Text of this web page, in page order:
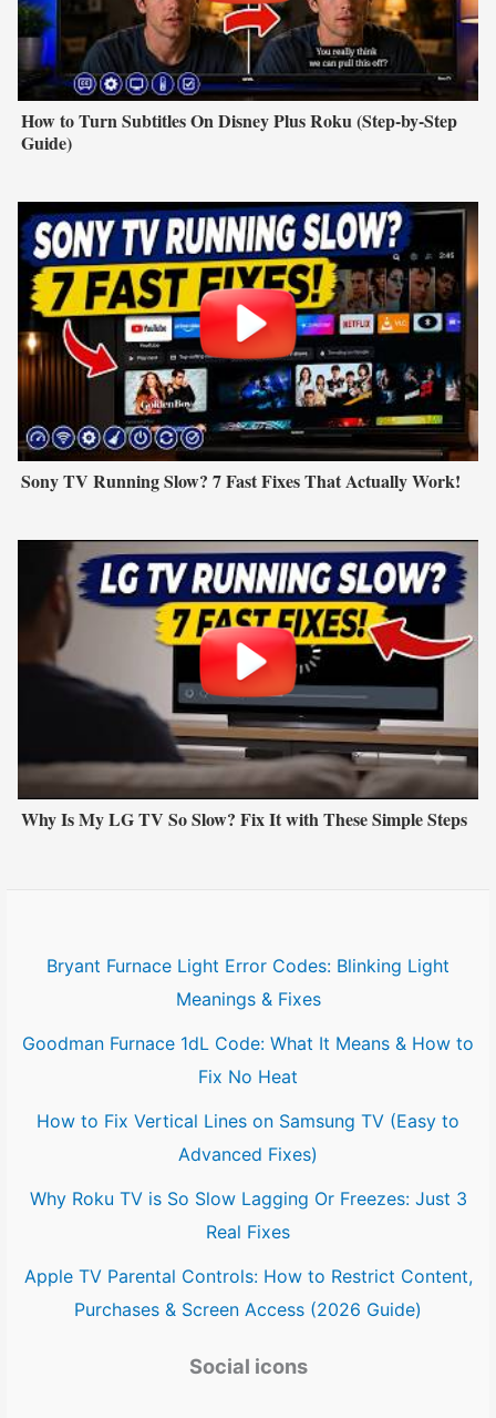
How to Turn Subtitles On Disney Plus Roku (Step-by-Step
Guide)
Sony TV Running Slow? 7 Fast Fixes That Actually Work!
Why Is My LG TV So Slow? Fix It with These Simple Steps
Bryant Furnace Light Error Codes: Blinking Light
Meanings & Fixes
Goodman Furnace 1dL Code: What It Means & How to
Fix No Heat
How to Fix Vertical Lines on Samsung TV (Easy to
Advanced Fixes)
Why Roku TV is So Slow Lagging Or Freezes: Just 3
Real Fixes
Apple TV Parental Controls: How to Restrict Content,
Purchases & Screen Access (2026 Guide)
Social icons